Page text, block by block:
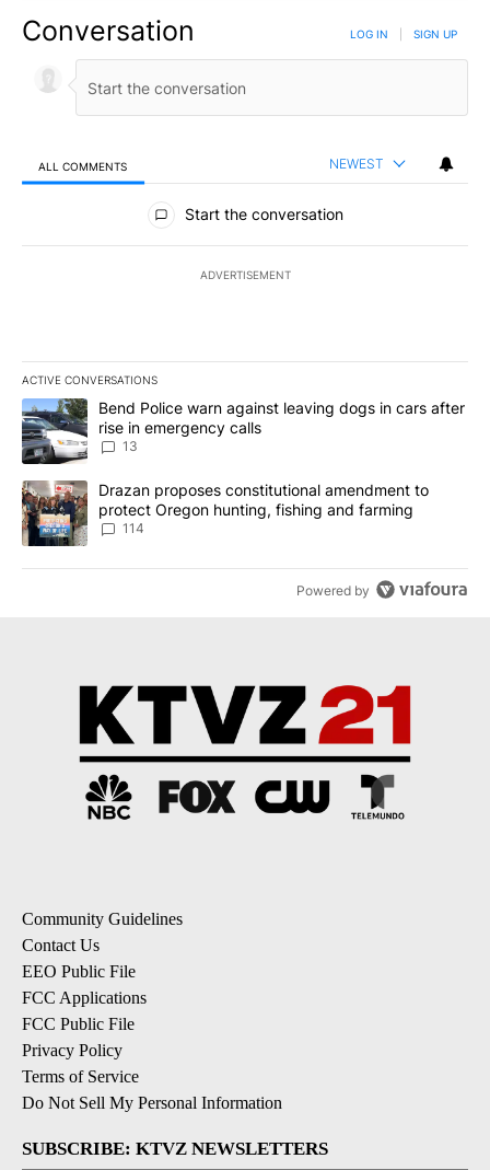
Conversation LOG IN SIGN UP
ALL COMMENTS NEWEST
All Comments
Start the conversation
ADVERTISEMENT
ACTIVE CONVERSATIONS
The following is a list of the most commented articles in the last
A trending article titled "Bend Police warn against leaving dogs
Bend Police warn against leaving dogs in cars after
rise in emergency calls
13
A trending article titled "Drazan proposes constitutional
Drazan proposes constitutional amendment to
protect Oregon hunting, fishing and farming
114
Powered by
Community Guidelines
Contact Us
EEO Public File
FCC Applications
FCC Public File
Privacy Policy
Terms of Service
Do Not Sell My Personal Information
SUBSCRIBE: KTVZ NEWSLETTERS